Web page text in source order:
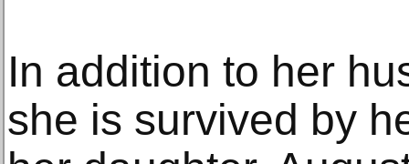
In addition to her
she is survived by